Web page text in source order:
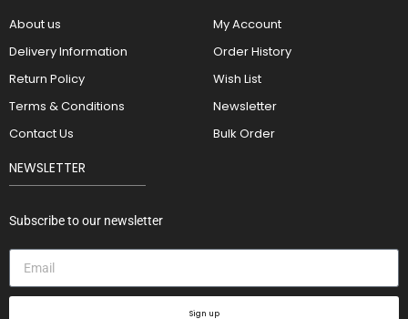
About us
Delivery Information
Return Policy
Terms & Conditions
Contact Us
My Account
Order History
Wish List
Newsletter
Bulk Order
NEWSLETTER
Subscribe to our newsletter
Sign up